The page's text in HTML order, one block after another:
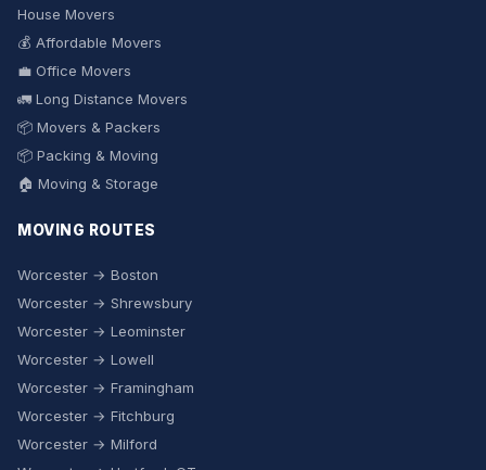
House Movers
💰 Affordable Movers
💼 Office Movers
🚛 Long Distance Movers
📦 Movers & Packers
📦 Packing & Moving
🏠 Moving & Storage
MOVING ROUTES
Worcester → Boston
Worcester → Shrewsbury
Worcester → Leominster
Worcester → Lowell
Worcester → Framingham
Worcester → Fitchburg
Worcester → Milford